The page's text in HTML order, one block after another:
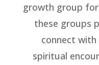
growth group
these groups
connect
spiritual